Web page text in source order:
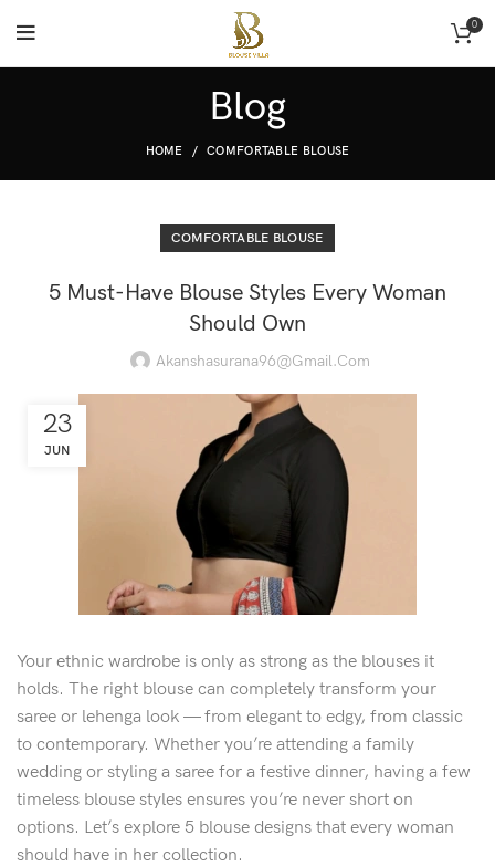
0
Blog
HOME COMFORTABLE BLOUSE
COMFORTABLE BLOUSE
5 Must-Have Blouse Styles Every Woman
Should Own
Akanshasurana96@gmail.com
23
JUN
Your ethnic wardrobe is only as strong as the blouses it
holds. The right blouse can completely transform your
saree or lehenga look — from elegant to edgy, from classic
to contemporary. Whether you’re attending a family
wedding or styling a saree for a festive dinner, having a few
timeless blouse styles ensures you’re never short on
options. Let’s explore 5 blouse designs that every woman
should have in her collection.